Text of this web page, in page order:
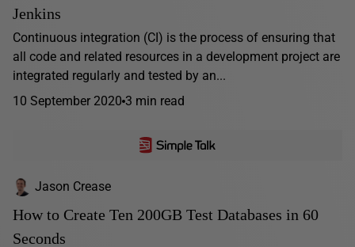
Jenkins
Continuous integration (CI) is the process of ensuring that
all code and related resources in a development project are
integrated regularly and tested by an...
10 September 2020 3 min read
Jason Crease
How to Create Ten 200GB Test Databases in 60
Seconds